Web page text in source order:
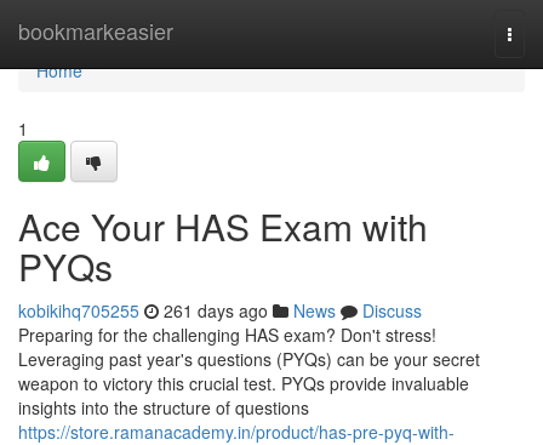
bookmarkeasier
Home
Home
1
Ace Your HAS Exam with
PYQs
kobikihq705255 261 days ago News
Discuss
Preparing for the challenging HAS exam? Don't stress!
Leveraging past year's questions (PYQs) can be your secret
weapon to victory this crucial test. PYQs provide invaluable
insights into the structure of questions
https://store.ramanacademy.in/product/has-pre-pyq-with-